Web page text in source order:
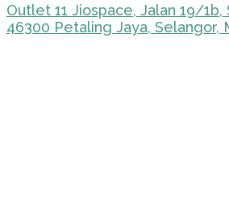
Outlet 11 Jiospace, Jalan 19/1b,
46300 Petaling Jaya, Selangor,